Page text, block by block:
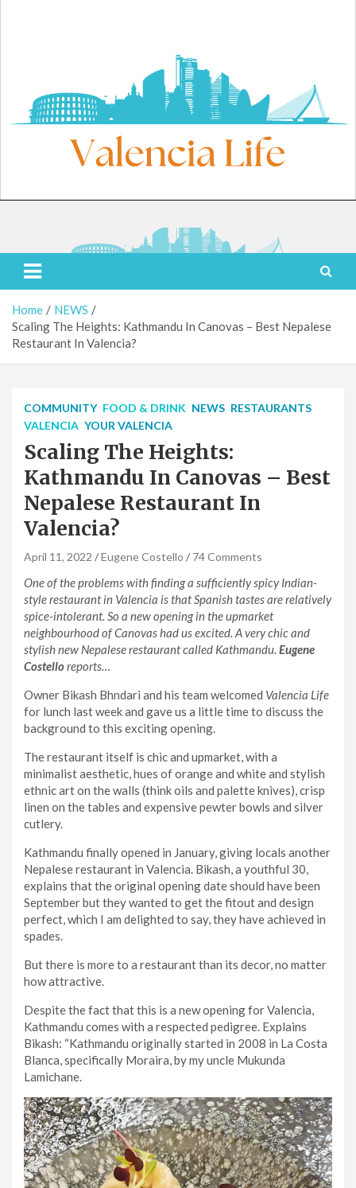
Valencia Life
Live Like a Valencia Local
Home
NEWS
Scaling The Heights: Kathmandu In Canovas – Best Nepalese
Restaurant In Valencia?
COMMUNITY FOOD & DRINK NEWS RESTAURANTS
VALENCIA YOUR VALENCIA
Scaling The Heights:
Kathmandu In Canovas – Best
Nepalese Restaurant In
Valencia?
April 11, 2022 Eugene Costello 74 Comments
One of the problems with finding a sufficiently spicy Indian-
style restaurant in Valencia is that Spanish tastes are relatively
spice-intolerant. So a new opening in the upmarket
neighbourhood of Canovas had us excited. A very chic and
stylish new Nepalese restaurant called Kathmandu. Eugene
Costelloreports…
Owner Bikash Bhndari and his team welcomed Valencia Life
for lunch last week and gave us a little time to discuss the
background to this exciting opening.
The restaurant itself is chic and upmarket, with a
minimalist aesthetic, hues of orange and white and stylish
ethnic art on the walls (think oils and palette knives), crisp
linen on the tables and expensive pewter bowls and silver
cutlery.
Kathmandu finally opened in January, giving locals another
Nepalese restaurant in Valencia. Bikash, a youthful 30,
explains that the original opening date should have been
September but they wanted to get the fitout and design
perfect, which I am delighted to say, they have achieved in
spades.
But there is more to a restaurant than its decor, no matter
how attractive.
Despite the fact that this is a new opening for Valencia,
Kathmandu comes with a respected pedigree. Explains
Bikash: “Kathmandu originally started in 2008 in La Costa
Blanca, specifically Moraira, by my uncle Mukunda
Lamichane.